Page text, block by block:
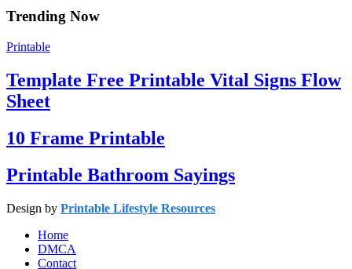
Trending Now
Printable
Template Free Printable Vital Signs Flow
Sheet
10 Frame Printable
Printable Bathroom Sayings
Design by Printable Lifestyle Resources
Home
DMCA
Contact